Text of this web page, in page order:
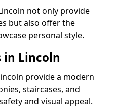
not only provide
but also offer the
personal style.
in Lincoln
provide a modern
staircases, and
and visual appeal.